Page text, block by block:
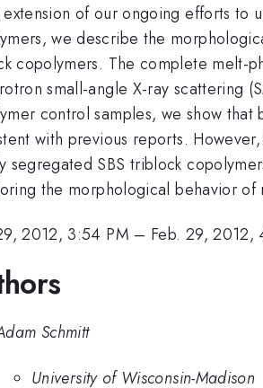
extension of our ongoing efforts to
we describe the
copolymers. The complete melt-
small-angle X-ray scattering
control samples, we show
with previous reports.
segregated SBS triblock
the morphological behavior of
2012, 3:54 PM – Feb. 29, 2012,
Schmitt
University of Wisconsin-Madison